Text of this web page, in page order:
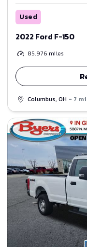
Used
2022 Ford F-150
85,976 miles
Columbus, OH - 7